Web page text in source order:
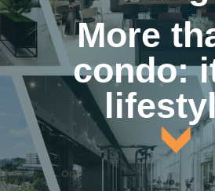
More
condo: